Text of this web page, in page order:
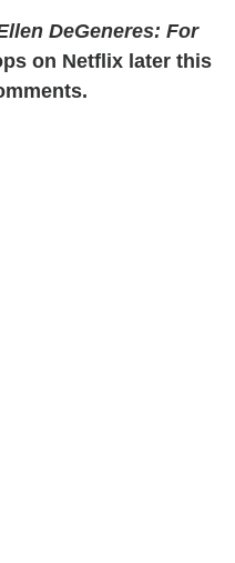
DeGeneres: For
on Netflix later this